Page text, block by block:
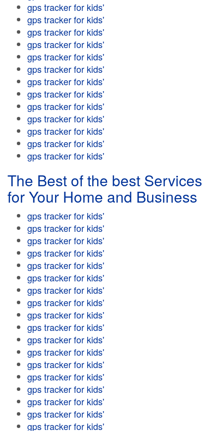
gps tracker for kids'
gps tracker for kids'
gps tracker for kids'
gps tracker for kids'
gps tracker for kids'
gps tracker for kids'
gps tracker for kids'
gps tracker for kids'
gps tracker for kids'
gps tracker for kids'
gps tracker for kids'
gps tracker for kids'
gps tracker for kids'
The Best of the best Services
for Your Home and Business
gps tracker for kids'
gps tracker for kids'
gps tracker for kids'
gps tracker for kids'
gps tracker for kids'
gps tracker for kids'
gps tracker for kids'
gps tracker for kids'
gps tracker for kids'
gps tracker for kids'
gps tracker for kids'
gps tracker for kids'
gps tracker for kids'
gps tracker for kids'
gps tracker for kids'
gps tracker for kids'
gps tracker for kids'
gps tracker for kids'